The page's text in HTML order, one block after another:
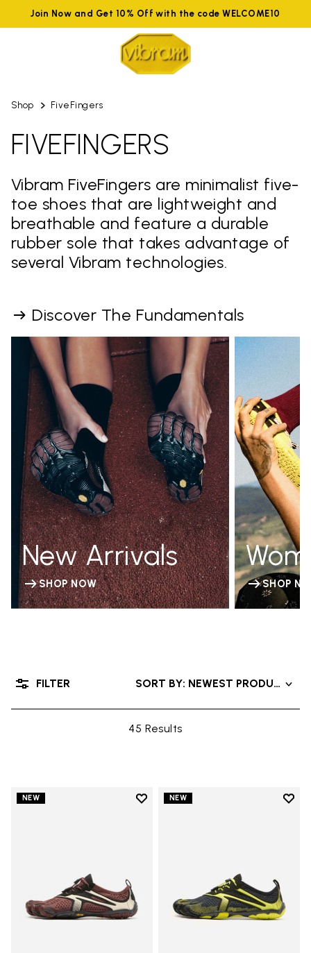
Join Now and Get 10% Off with the code WELCOME10
Shop FiveFingers
FIVEFINGERS
Vibram FiveFingers are minimalist five-
toe shoes that are lightweight and
breathable and feature a durable
rubber sole that takes advantage of
several Vibram technologies.
Discover The Fundamentals
New Arrivals
SHOP NOW SHOP
45 Results
SORT BY: NEWEST PRODUCTS
FILTER
NEW
Add to wishlist
NEW
Add